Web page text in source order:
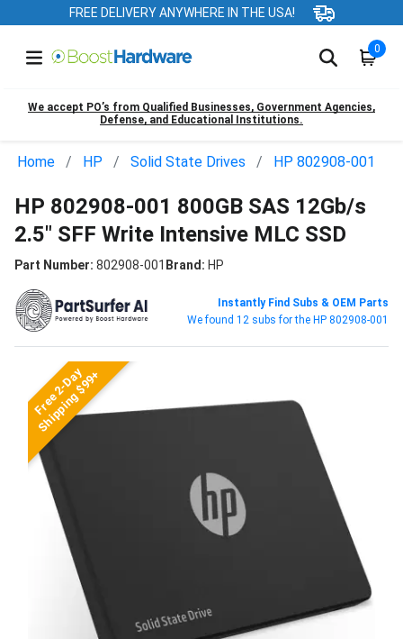
FREE DELIVERY ANYWHERE IN THE USA!
0
We accept PO’s from Qualified Businesses, Government Agencies,
Defense, and Educational Institutions.
Home HP Solid State Drives HP 802908-001
HP 802908-001 800GB SAS 12Gb/s
2.5" SFF Write Intensive MLC SSD
Part Number: 802908-001 Brand: HP
Instantly Find Subs & OEM Parts
We found 12 subs for the HP 802908-001
Free 2-Day
Shipping $99+